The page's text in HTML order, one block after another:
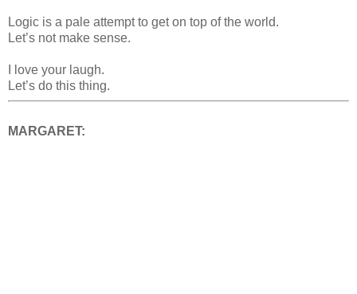
Logic is a pale attempt to get on top of the world.
Let’s not make sense.
I love your laugh.
Let’s do this thing.
MARGARET: